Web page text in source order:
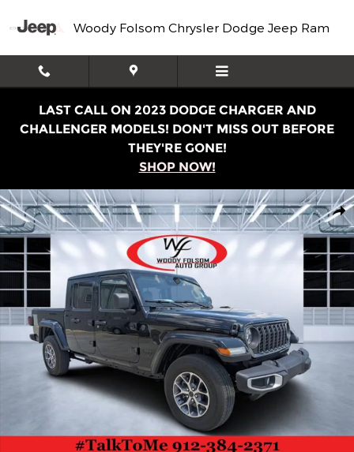
Woody Folsom Chrysler Dodge Jeep Ram
LAST CALL ON 2023 DODGE CHARGER AND
CHALLENGER MODELS! DON'T MISS OUT BEFORE
THEY'RE GONE!
SHOP NOW!
Used 2024 Jeep Gladiator Sport Truck Crew Cab Photo